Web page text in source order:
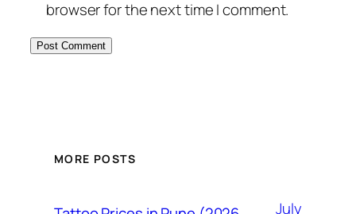
browser for the next time I comment.
MORE POSTS
July